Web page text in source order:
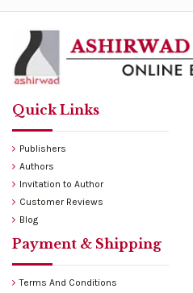
Quick Links
Publishers
Authors
Invitation to Author
Customer Reviews
Blog
Payment & Shipping
Terms And Conditions